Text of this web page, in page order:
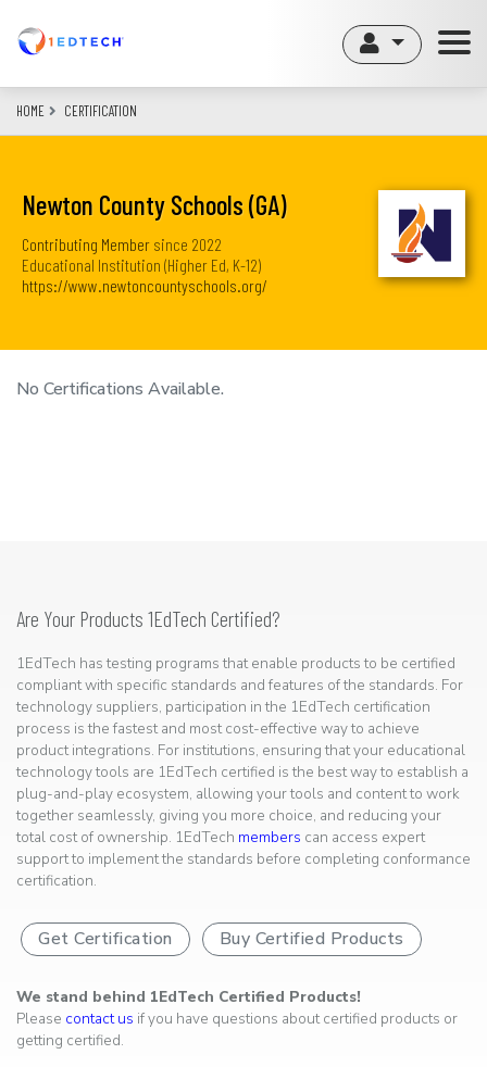
content
HOME CERTIFICATION
Newton County Schools (GA)
Contributing Member since 2022
Educational Institution (Higher Ed, K-12)
https://www.newtoncountyschools.org/
No Certifications Available.
Are Your Products 1EdTech Certified?
1EdTech has testing programs that enable products to be certified
compliant with specific standards and features of the standards. For
technology suppliers, participation in the 1EdTech certification
process is the fastest and most cost-effective way to achieve
product integrations. For institutions, ensuring that your educational
technology tools are 1EdTech certified is the best way to establish a
plug-and-play ecosystem, allowing your tools and content to work
together seamlessly, giving you more choice, and reducing your
total cost of ownership. 1EdTech members can access expert
support to implement the standards before completing conformance
certification.
Get Certification Buy Certified Products
We stand behind 1EdTech Certified Products!
Please contact us if you have questions about certified products or
getting certified.